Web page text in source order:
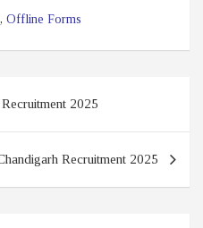
, Offline Forms
2025
Recruitment 2025